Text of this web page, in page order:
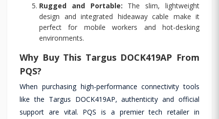
Rugged and Portable: The slim, lightweight
design and integrated hideaway cable make it
perfect for mobile workers and hot-desking
environments.
Why Buy This Targus DOCK419AP From
PQS?
When purchasing high-performance connectivity tools
like the Targus DOCK419AP, authenticity and official
support are vital. PQS is a premier tech retailer in